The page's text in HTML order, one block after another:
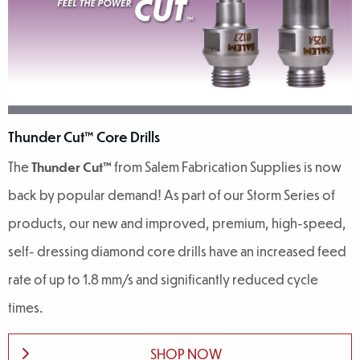
Thunder Cut™ Core Drills
TheThunder Cut™from Salem Fabrication Supplies is now
back by popular demand! As part of our Storm Series of
products, our new and improved, premium, high-speed,
self- dressing diamond core drills have an increased feed
rate of up to 1.8 mm/s and significantly reduced cycle
times.
SHOP NOW